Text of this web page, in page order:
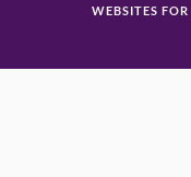
WEBSITES